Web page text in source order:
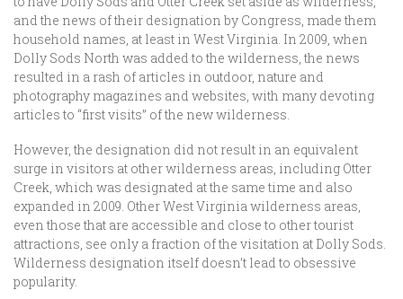
and the news of their designation by Congress, made them
household names, at least in West Virginia. In 2009, when
Dolly Sods North was added to the wilderness, the news
resulted in a rash of articles in outdoor, nature and
photography magazines and websites, with many devoting
articles to “first visits” of the new wilderness.
However, the designation did not result in an equivalent
surge in visitors at other wilderness areas, including Otter
Creek, which was designated at the same time and also
expanded in 2009. Other West Virginia wilderness areas,
even those that are accessible and close to other tourist
attractions, see only a fraction of the visitation at Dolly Sods.
Wilderness designation itself doesn’t lead to obsessive
popularity.